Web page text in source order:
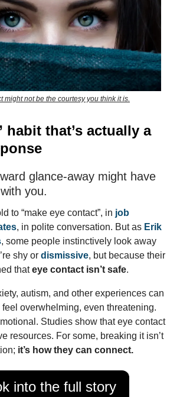
might not be the courtesy you think it is.
habit that’s actually a
glance-away might have
you.
to “make eye contact”, in job
, in polite conversation. But as Erik
, some people instinctively look away
shy or dismissive, but because their
thateye contact isn’t safe.
autism, and other experiences can
overwhelming, even threatening.
Studies show that eye contact
resources. For some, breaking it isn’t
it’s how they can connect.
into the full story